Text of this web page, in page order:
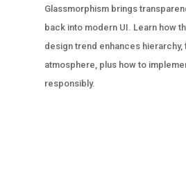
Glassmorphism brings
back into modern UI. Learn how
design trend enhances hierarchy,
atmosphere, plus how to
responsibly.